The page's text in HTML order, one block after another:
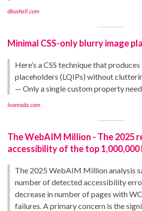
dbushell.com
Minimal CSS-only blurry image
Here’s a CSS technique that
placeholders (LQIPs) without
— Only a single custom property
leanrada.com
The WebAIM Million - The 2025
accessibility of the top 1,000,000
The 2025 WebAIM Million analysis
number of detected accessibility
decrease in number of pages with
failures. A primary concern is the